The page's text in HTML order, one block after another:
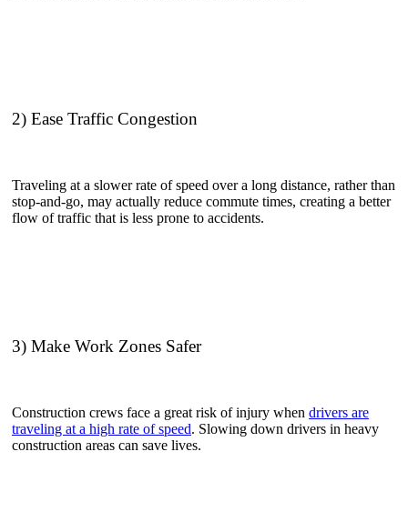
2) Ease Traffic Congestion
Traveling at a slower rate of speed over a long distance, rather than
stop-and-go, may actually reduce commute times, creating a better
flow of traffic that is less prone to accidents.
3) Make Work Zones Safer
Construction crews face a great risk of injury when drivers are
traveling at a high rate of speed. Slowing down drivers in heavy
construction areas can save lives.